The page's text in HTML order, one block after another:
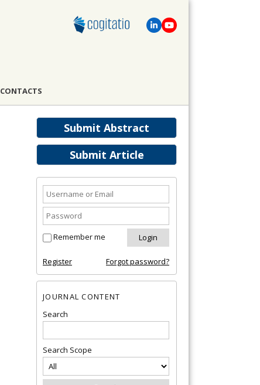
CONTACTS
Submit Abstract
Submit Article
Remember me
Register Forgot password?
JOURNAL CONTENT
Search
Search Scope